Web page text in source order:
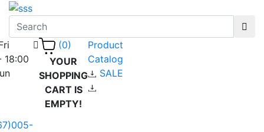
18:00
(0)
YOUR
SHOPPING
CART IS
EMPTY!
Product
Catalog
SALE